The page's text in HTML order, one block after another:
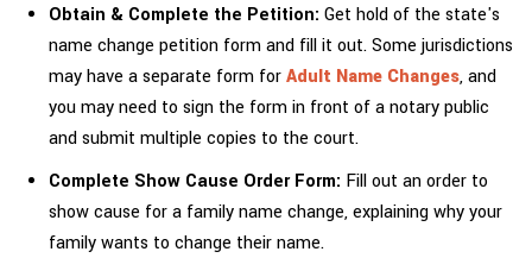
Obtain & Complete the Petition: Get hold of the state's
name change petition form and fill it out. Some jurisdictions
may have a separate form forAdult Name Changes, and
you may need to sign the form in front of a notary public
and submit multiple copies to the court.
Complete Show Cause Order Form: Fill out an order to
show cause for a family name change, explaining why your
family wants to change their name.